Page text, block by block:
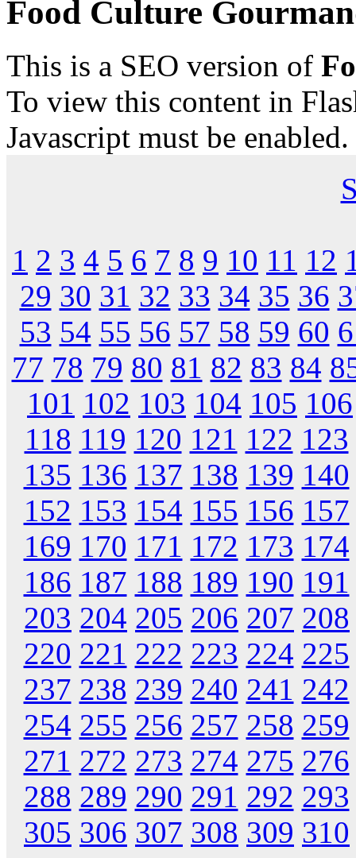
Food Culture
This is a SEO version of
To view this content in
Javascript must be
1 2 3 4 5 6 7 8 9 10 11 12
29 30 31 32 33 34 35 36
53 54 55 56 57 58 59 60
77 78 79 80 81 82 83 84
101 102 103 104 105 106
118 119 120 121 122 123
135 136 137 138 139 140
152 153 154 155 156 157
169 170 171 172 173 174
186 187 188 189 190 191
203 204 205 206 207 208
220 221 222 223 224 225
237 238 239 240 241 242
254 255 256 257 258 259
271 272 273 274 275 276
288 289 290 291 292 293
305 306 307 308 309 310